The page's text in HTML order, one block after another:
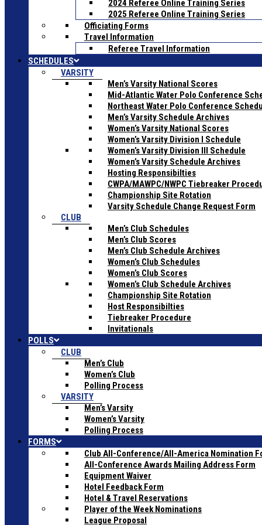
2024 Referee Online Training Series
2025 Referee Online Training Series
Officiating Forms
Travel Information
Referee Travel Information
SCHEDULES
VARSITY
Men’s Varsity National Scores
Mid-Atlantic Water Polo Conference
Northeast Water Polo Conference
Men’s Varsity Schedule Archives
Women’s Varsity National Scores
Women’s Varsity Division I Schedule
Women’s Varsity Division III Schedule
Women’s Varsity Schedule Archives
Hosting Responsibilties
CWPA/MAWPC/NWPC Tiebreaker
Championship Site Rotation
Varsity Schedule Change Request Form
CLUB
Men’s Club Schedules
Men’s Club Scores
Men’s Club Schedule Archives
Women’s Club Schedules
Women’s Club Scores
Women’s Club Schedule Archives
Championship Site Rotation
Host Responsibilties
Tiebreaker Procedure
Invitationals
POLLS
CLUB
Men’s Club
Women’s Club
Polling Process
VARSITY
Men’s Varsity
Women’s Varsity
Polling Process
FORMS
Club All-Conference/All-America Nomination
All-Conference Awards Mailing Address Form
Equipment Waiver
Hotel Feedback Form
Hotel & Travel Reservations
Player of the Week Nominations
League Proposal